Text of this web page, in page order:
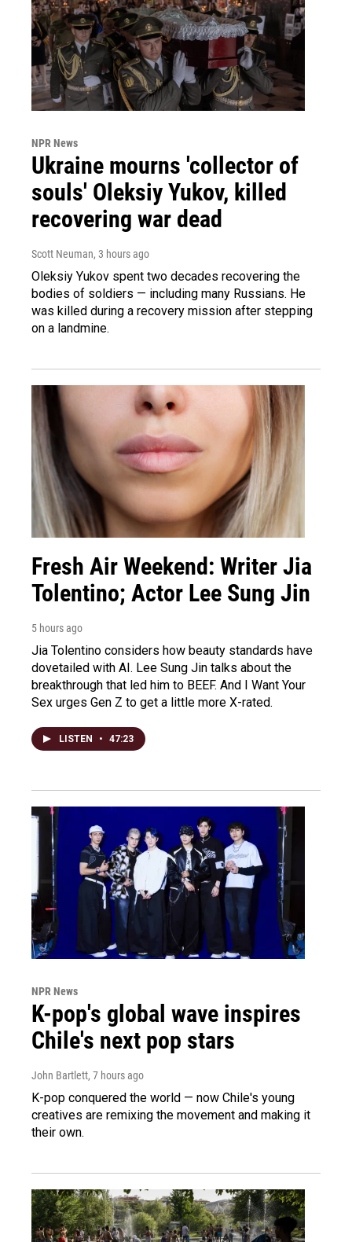
NPR News
Ukraine mourns 'collector of
souls' Oleksiy Yukov, killed
recovering war dead
Scott Neuman, 3 hours ago
Oleksiy Yukov spent two decades recovering the
bodies of soldiers — including many Russians. He
was killed during a recovery mission after stepping
on a landmine.
Fresh Air Weekend: Writer Jia
Tolentino; Actor Lee Sung Jin
5 hours ago
Jia Tolentino considers how beauty standards have
dovetailed with AI. Lee Sung Jin talks about the
breakthrough that led him to BEEF. And I Want Your
Sex urges Gen Z to get a little more X-rated.
LISTEN • 47:23
NPR News
K-pop's global wave inspires
Chile's next pop stars
John Bartlett, 7 hours ago
K-pop conquered the world — now Chile's young
creatives are remixing the movement and making it
their own.